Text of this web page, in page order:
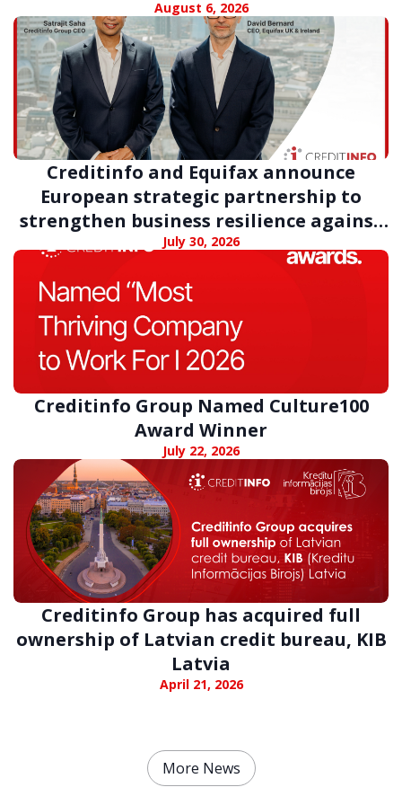
August 6, 2026
Creditinfo and Equifax announce
European strategic partnership to
strengthen business resilience against
digital fraud
July 30, 2026
Creditinfo Group Named Culture100
Award Winner
July 22, 2026
Creditinfo Group has acquired full
ownership of Latvian credit bureau, KIB
Latvia
April 21, 2026
More News